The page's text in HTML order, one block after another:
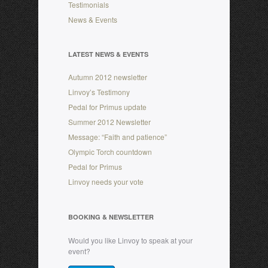
Testimonials
News & Events
LATEST NEWS & EVENTS
Autumn 2012 newsletter
Linvoy’s Testimony
Pedal for Primus update
Summer 2012 Newsletter
Message: “Faith and patience”
Olympic Torch countdown
Pedal for Primus
Linvoy needs your vote
BOOKING & NEWSLETTER
Would you like Linvoy to speak at your
event?